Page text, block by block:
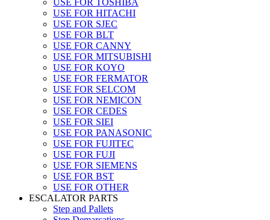
USE FOR HITACHI
USE FOR SJEC
USE FOR BLT
USE FOR CANNY
USE FOR MITSUBISHI
USE FOR KOYO
USE FOR FERMATOR
USE FOR SELCOM
USE FOR NEMICON
USE FOR CEDES
USE FOR SIEI
USE FOR PANASONIC
USE FOR FUJITEC
USE FOR FUJI
USE FOR SIEMENS
USE FOR BST
USE FOR OTHER
ESCALATOR PARTS
Step and Pallets